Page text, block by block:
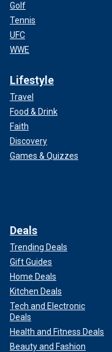
Golf
Tennis
UFC
WWE
Lifestyle
Travel
Food & Drink
Faith
Discovery
Games & Quizzes
Deals
Trending Deals
Gift Guides
Home Deals
Kitchen Deals
Tech and Electronic
Deals
Health and Fitness Deals
Beauty and Fashion